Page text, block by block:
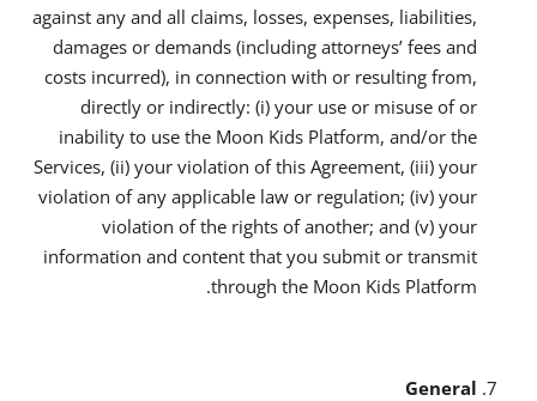
against any and all claims, losses, expenses, liabilities,
damages or demands (including attorneys’ fees and
costs incurred), in connection with or resulting from,
directly or indirectly: (i) your use or misuse of or
inability to use the Moon Kids Platform, and/or the
Services, (ii) your violation of this Agreement, (iii) your
violation of any applicable law or regulation; (iv) your
violation of the rights of another; and (v) your
information and content that you submit or transmit
through the Moon Kids Platform.
General